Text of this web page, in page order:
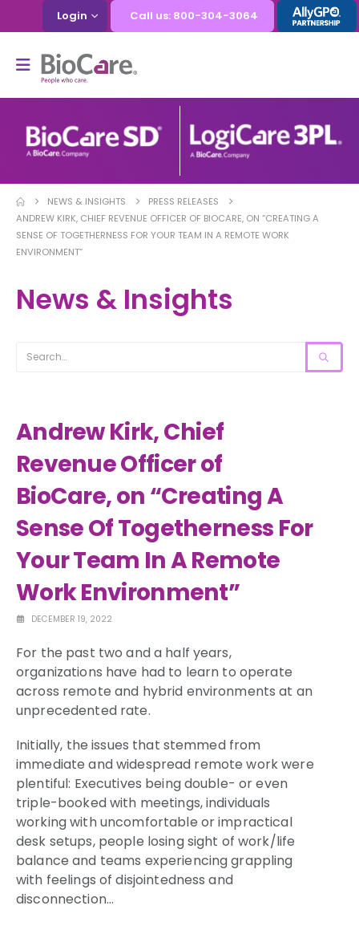
Login Call us: 800-304-3064
NEWS & INSIGHTS
PRESS RELEASES
ANDREW KIRK, CHIEF REVENUE OFFICER OF BIOCARE, ON “CREATING A
SENSE OF TOGETHERNESS FOR YOUR TEAM IN A REMOTE WORK
ENVIRONMENT”
News & Insights
Andrew Kirk, Chief
Revenue Officer of
BioCare, on “Creating A
Sense Of Togetherness For
Your Team In A Remote
Work Environment”
DECEMBER 19, 2022
For the past two and a half years,
organizations have had to learn to operate
across remote and hybrid environments at an
unprecedented rate.
Initially, the issues that stemmed from
immediate and widespread remote work were
plentiful: Executives being double- or even
triple-booked with meetings, individuals
working with uncomfortable or impractical
desk setups, people losing sight of work/life
balance and teams experiencing grappling
with feelings of disjointedness and
disconnection…